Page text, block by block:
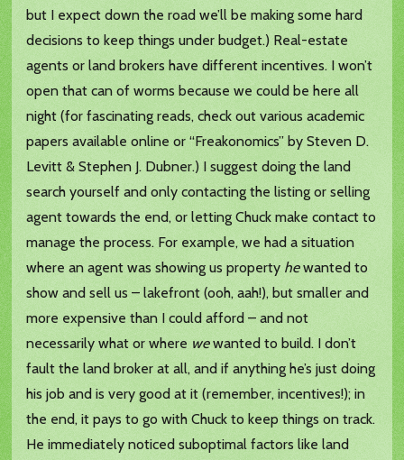
but I expect down the road we’ll be making some hard
decisions to keep things under budget.) Real-estate
agents or land brokers have different incentives. I won’t
open that can of worms because we could be here all
night (for fascinating reads, check out various academic
papers available online or “Freakonomics” by Steven D.
Levitt & Stephen J. Dubner.) I suggest doing the land
search yourself and only contacting the listing or selling
agent towards the end, or letting Chuck make contact to
manage the process. For example, we had a situation
where an agent was showing us property hewanted to
show and sell us – lakefront (ooh, aah!), but smaller and
more expensive than I could afford – and not
necessarily what or where wewanted to build. I don’t
fault the land broker at all, and if anything he’s just doing
his job and is very good at it (remember, incentives!); in
the end, it pays to go with Chuck to keep things on track.
He immediately noticed suboptimal factors like land